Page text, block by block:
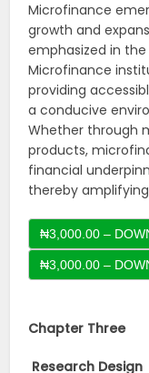
Microfinance
growth and
emphasized in the
Microfinance
providing
a conducive
Whether through
products,
financial
thereby
₦3,000.00 –
Chapter Three
Research Design